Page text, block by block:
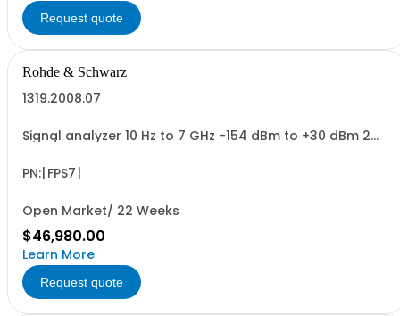
Request quote
Rohde & Schwarz
1319.2008.07
Signal analyzer 10 Hz to 7 GHz -154 dBm to +30 dBm 2
PN:[FPS7]
Open Market/ 22 Weeks
$46,980.00
Learn More
Request quote